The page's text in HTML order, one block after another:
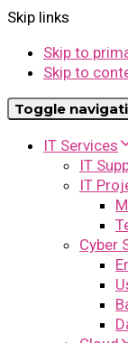
Skip links
Skip to
Skip to
Toggle
IT Services
IT
IT
Cyber